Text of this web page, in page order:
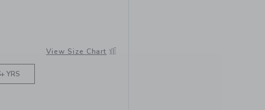
View Size Chart
YRS